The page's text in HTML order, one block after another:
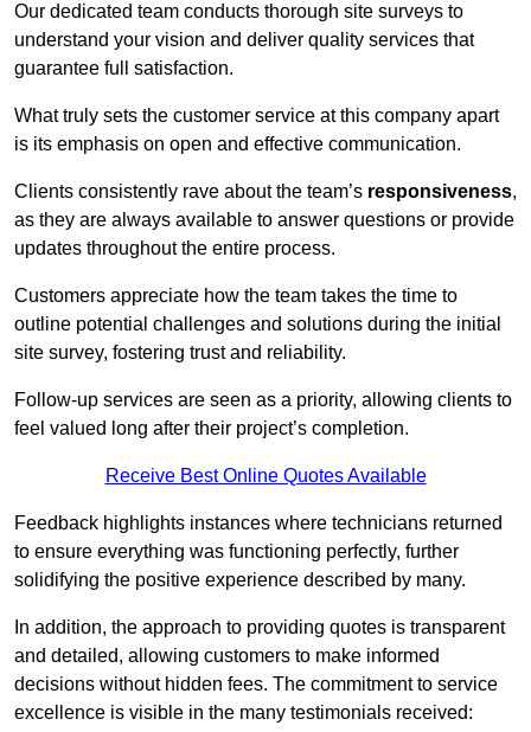
Our dedicated team conducts thorough site surveys to
understand your vision and deliver quality services that
guarantee full satisfaction.
What truly sets the customer service at this company apart
is its emphasis on open and effective communication.
Clients consistently rave about the team’s responsiveness,
as they are always available to answer questions or provide
updates throughout the entire process.
Customers appreciate how the team takes the time to
outline potential challenges and solutions during the initial
site survey, fostering trust and reliability.
Follow-up services are seen as a priority, allowing clients to
feel valued long after their project’s completion.
Receive Best Online Quotes Available
Feedback highlights instances where technicians returned
to ensure everything was functioning perfectly, further
solidifying the positive experience described by many.
In addition, the approach to providing quotes is transparent
and detailed, allowing customers to make informed
decisions without hidden fees. The commitment to service
excellence is visible in the many testimonials received: